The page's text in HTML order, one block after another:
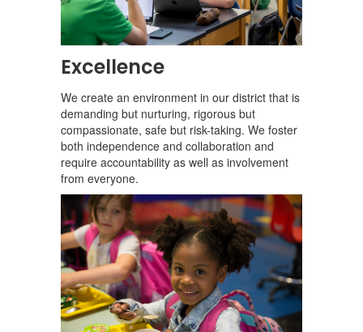
Excellence
We create an environment in our district that is
demanding but nurturing, rigorous but
compassionate, safe but risk-taking. We foster
both independence and collaboration and
require accountability as well as involvement
from everyone.